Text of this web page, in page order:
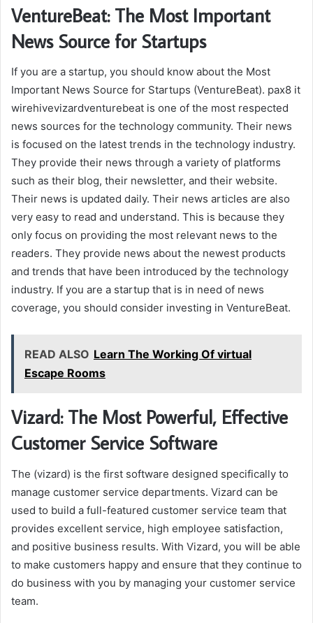
VentureBeat: The Most Important
News Source for Startups
If you are a startup, you should know about the Most
Important News Source for Startups (VentureBeat). pax8 it
wirehivevizardventurebeat is one of the most respected
news sources for the technology community. Their news
is focused on the latest trends in the technology industry.
They provide their news through a variety of platforms
such as their blog, their newsletter, and their website.
Their news is updated daily. Their news articles are also
very easy to read and understand. This is because they
only focus on providing the most relevant news to the
readers. They provide news about the newest products
and trends that have been introduced by the technology
industry. If you are a startup that is in need of news
coverage, you should consider investing in VentureBeat.
READ ALSO Learn The Working Of virtual
Escape Rooms
Vizard: The Most Powerful, Effective
Customer Service Software
The (vizard) is the first software designed specifically to
manage customer service departments. Vizard can be
used to build a full-featured customer service team that
provides excellent service, high employee satisfaction,
and positive business results. With Vizard, you will be able
to make customers happy and ensure that they continue to
do business with you by managing your customer service
team.